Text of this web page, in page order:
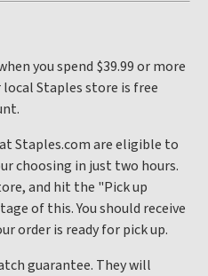
you spend $39.99 or more
Staples store is free
Staples.com are eligible to
choosing in just two hours.
and hit the "Pick up
of this. You should receive
order is ready for pick up.
guarantee. They will